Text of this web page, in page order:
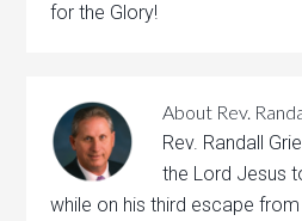
for the Glory!
About Rev.
Rev. Randall
the Lord Jesus
while on his third escape